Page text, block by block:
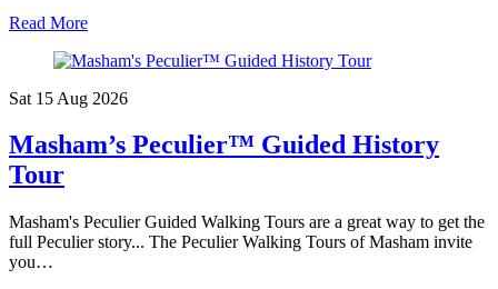
Read More
Sat 15 Aug 2026
Masham’s Peculier™ Guided History
Tour
Masham's Peculier Guided Walking Tours are a great way to get the
full Peculier story... The Peculier Walking Tours of Masham invite
you…